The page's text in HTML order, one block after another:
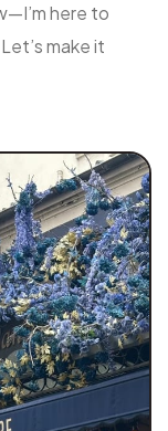
here to
make it